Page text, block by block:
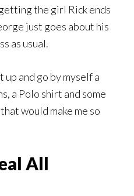
the girl Rick ends
just goes about his
as usual.
up and go by myself a
a Polo shirt and some
would make me so
All